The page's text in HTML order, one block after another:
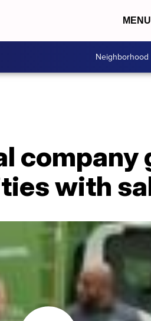
MENU
Neighborhood
company
with